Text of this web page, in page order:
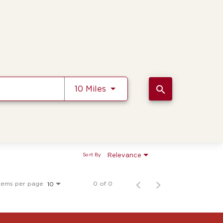
10 MilesUse LEFT and RIGHT arrow
search
Relevance
Sort By
per page 10 0 of 0